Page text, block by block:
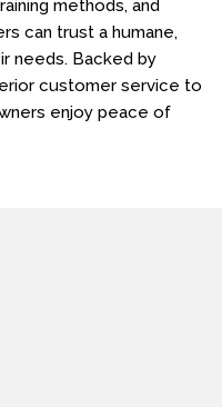
methods, and
can trust a humane,
needs. Backed by
customer service to
enjoy peace of